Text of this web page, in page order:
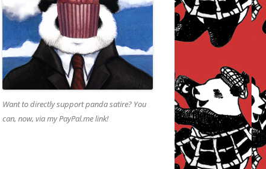
Want to directly support panda satire? You
can, now, via my PayPal.me link!